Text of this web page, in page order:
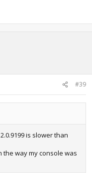
#39
is slower than
the way my console was